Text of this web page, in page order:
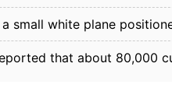
small white plane
that about 80,000